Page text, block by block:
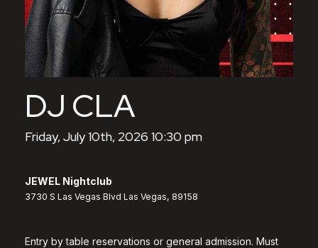
DJ CLA
Friday, July 10th, 2026 10:30 pm
JEWEL Nightclub
3730 S Las Vegas Blvd Las Vegas, 89158
Entry by table reservations or general admission. Must